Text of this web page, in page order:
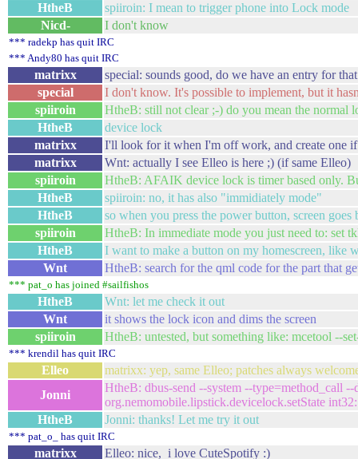
HtheB
spiiroin: I mean to trigger phone into Lock mode
Nicd-
I don't know
*** radekp has quit IRC
*** Andy80 has quit IRC
matrixx
special: sounds good, do we have an entry for
special
I don't know. It's possible to implement, but it
spiiroin
HtheB: still not clear ;-) do you mean the normal
HtheB
device lock
matrixx
I'll look for it when I'm off work, and create one if
matrixx
Wnt: actually I see Elleo is here ;) (if same Elleo)
spiiroin
HtheB: AFAIK device lock is timer based only.
HtheB
spiiroin: no, it has also "immidiately mode"
HtheB
so when you press the power button, screen
spiiroin
HtheB: In immediate mode you just need to: set
HtheB
I want to make a button on my homescreen, like
Wnt
HtheB: search for the qml code for the part that
*** pat_o has joined #sailfishos
HtheB
Wnt: let me check it out
Wnt
it shows the lock icon and dims the screen
spiiroin
HtheB: untested, but something like: mcetool --
*** krendil has quit IRC
Elleo
matrixx: yep, same Elleo; patches always
Jonni
HtheB: dbus-send --system --type=method_call
org.nemomobile.lipstick.devicelock.setState
HtheB
Jonni: thanks! Let me try it out
*** pat_o_ has quit IRC
matrixx Elleo: nice, i love CuteSpotify :)